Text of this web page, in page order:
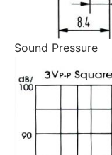
Sound Pressure